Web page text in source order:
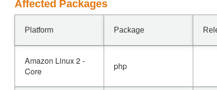
Affected Packages
Platform Package
Amazon Linux 2 -
Core
php